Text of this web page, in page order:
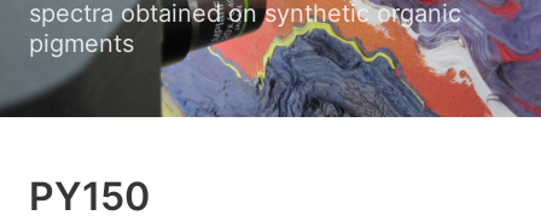
spectra obtained on synthetic organic
pigments
PY150